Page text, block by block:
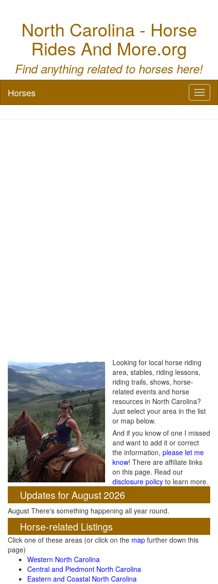
North Carolina - Horse
Rides And More.org
Find anything related to horses here!
Horses
Looking for local horse riding
area, stables, riding lessons,
riding trails, shows, horse-
related events and horse
resources in North Carolina?
Just select your area in the list
or map below.
And if you know of one I missed
and want to add it or correct
the information, please let me
know! There are affiliate links
on this page. Read our
disclosure policy to learn more.
Updates for August 2026
August There's something happening all year round.
Horse-related Listings
Click one of these areas (or click on the map further down this
page)
Western North Carolina
Central and Piedmont North Carolina
Eastern and Coastal North Carolina